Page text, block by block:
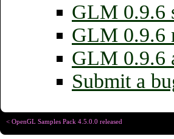
GLM 0.9.6
GLM 0.9.6
GLM 0.9.6
Submit a
< OpenGL Samples Pack 4.5.0.0 released